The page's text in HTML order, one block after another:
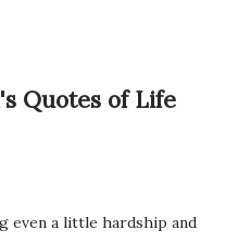
Quotes of Life
even a little hardship and